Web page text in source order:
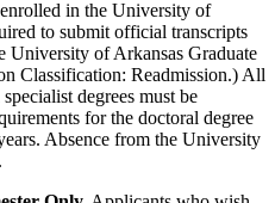
in the University of
to submit official transcripts
University of Arkansas Graduate
Classification: Readmission.) All
degrees must be
for the doctoral degree
Absence from the University